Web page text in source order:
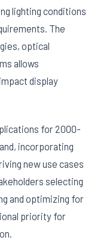
lighting conditions
The
optical
allows
display
for 2000-
incorporating
new use cases
selecting
and optimizing for
priority for